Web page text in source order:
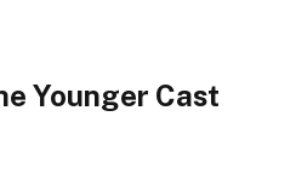
Younger Cast